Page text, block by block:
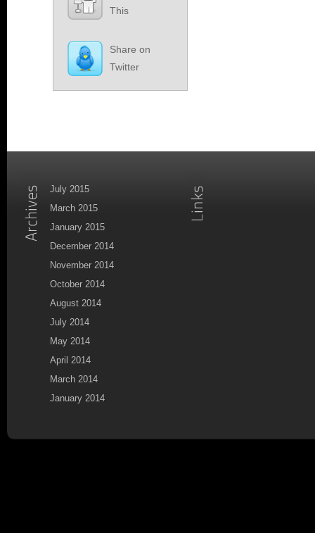
This
Share on
Twitter
July 2015
March 2015
January 2015
December 2014
November 2014
October 2014
August 2014
July 2014
May 2014
April 2014
March 2014
January 2014